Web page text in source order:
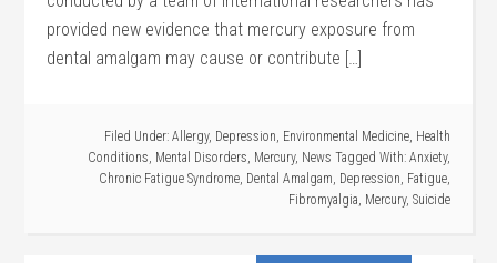
provided new evidence that mercury exposure from
dental amalgam may cause or contribute […]
Filed Under: Allergy, Depression, Environmental Medicine, Health
Conditions, Mental Disorders, Mercury, News Tagged With: Anxiety,
Chronic Fatigue Syndrome, Dental Amalgam, Depression, Fatigue,
Fibromyalgia, Mercury, Suicide